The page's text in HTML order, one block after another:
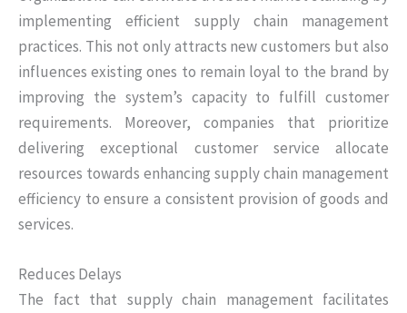
implementing efficient supply chain management
practices. This not only attracts new customers but also
influences existing ones to remain loyal to the brand by
improving the system’s capacity to fulfill customer
requirements. Moreover, companies that prioritize
delivering exceptional customer service allocate
resources towards enhancing supply chain management
efficiency to ensure a consistent provision of goods and
services.
Reduces Delays
The fact that supply chain management facilitates